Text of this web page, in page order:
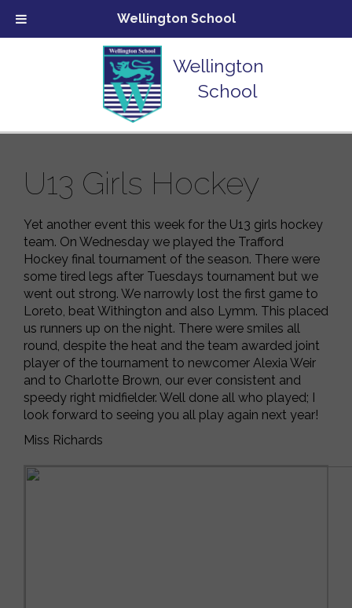
Wellington
School
U13 Girls Hockey
Yet another event this week for the U13 girls hockey
team. On Wednesday we played the Trafford
Hockey final tournament of the season. There were
some tired legs after Tuesdays tournament but we
went out strong. We narrowly lost the first game to
Loreto, beat Withington and also Lymm. This placed
us runners up on the night. There were smiles all
round, despite the heat and the team awarded joint
player of the tournament to newcomer Alexia Weir
and to Charlotte Brown, our ever consistent and
speedy right midfielder. Well done all who played; I
look forward to seeing you all play again next year!
Miss Richards
Wellington School